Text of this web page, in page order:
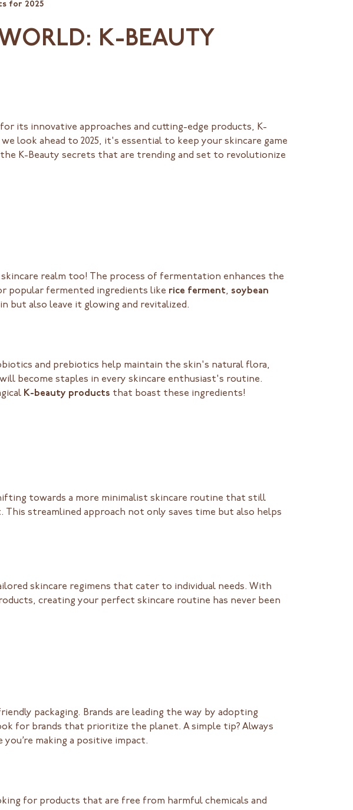
for 2025
K-BEAUTY
its innovative approaches and cutting-edge products, K-
look ahead to 2025, it's essential to keep your skincare game
K-Beauty secrets that are trending and set to revolutionize
realm too! The process of fermentation enhances the
popular fermented ingredients like rice ferment, soybean
but also leave it glowing and revitalized.
and prebiotics help maintain the skin's natural flora,
become staples in every skincare enthusiast's routine.
K-beauty products that boast these ingredients!
towards a more minimalist skincare routine that still
streamlined approach not only saves time but also helps
skincare regimens that cater to individual needs. With
creating your perfect skincare routine has never been
packaging. Brands are leading the way by adopting
for brands that prioritize the planet. A simple tip? Always
you’re making a positive impact.
for products that are free from harmful chemicals and